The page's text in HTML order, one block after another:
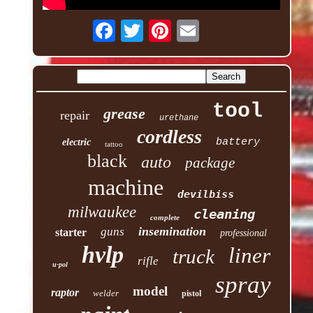
repair grease urethane tool
electric tattoo cordless battery
black auto package
machine devilbiss
milwaukee complete cleaning
starter guns insemination professional
u-pol hvlp rifle truck liner
raptor welder model pistol spray